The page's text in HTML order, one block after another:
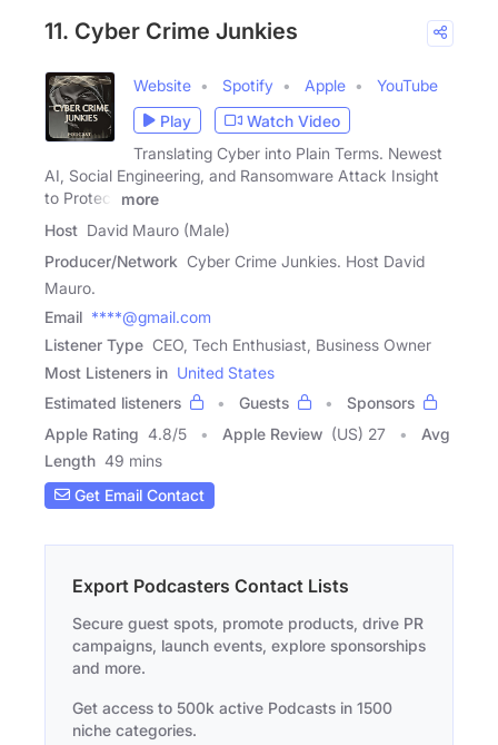
11. Cyber Crime Junkies
Website Spotify Apple
YouTube
Play
Watch Video
Translating Cyber into Plain Terms. Newest
AI, Social Engineering, and Ransomware Attack Insight
to Protect
more
Host David Mauro (Male)
Producer/Network Cyber Crime Junkies. Host David
Mauro.
Email ****@gmail.com
Listener Type CEO, Tech Enthusiast, Business Owner
Most Listeners in United States
Estimated listeners
Guests
Sponsors
Apple Rating 4.8/5 Apple Review (US) 27
Avg
Length 49 mins
Get Email Contact
Export Podcasters Contact Lists
Secure guest spots, promote products, drive PR
campaigns, launch events, explore sponsorships
and more.
Get access to 500k active Podcasts in 1500
niche categories.